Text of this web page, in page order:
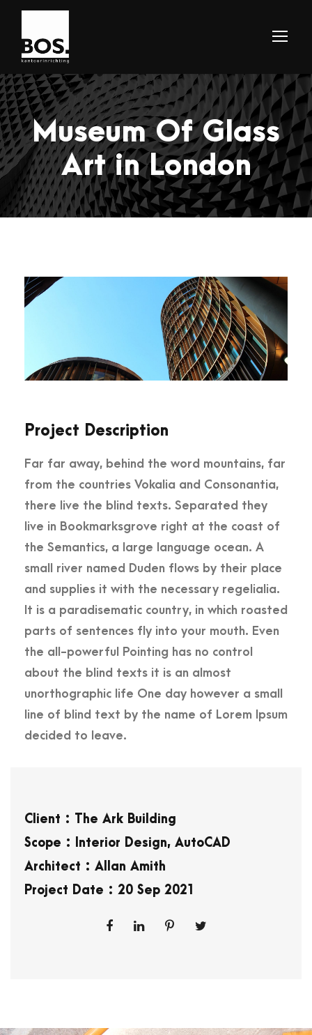
Museum Of Glass
Art in London
Project Description
Far far away, behind the word mountains, far
from the countries Vokalia and Consonantia,
there live the blind texts. Separated they
live in Bookmarksgrove right at the coast of
the Semantics, a large language ocean. A
small river named Duden flows by their place
and supplies it with the necessary regelialia.
It is a paradisematic country, in which roasted
parts of sentences fly into your mouth. Even
the all-powerful Pointing has no control
about the blind texts it is an almost
unorthographic life One day however a small
line of blind text by the name of Lorem Ipsum
decided to leave.
Client : The Ark Building
Scope : Interior Design, AutoCAD
Architect : Allan Amith
Project Date : 20 Sep 2021